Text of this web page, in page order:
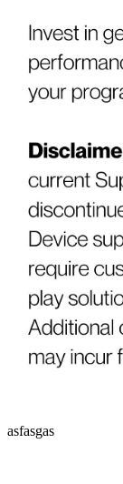
asfasgas